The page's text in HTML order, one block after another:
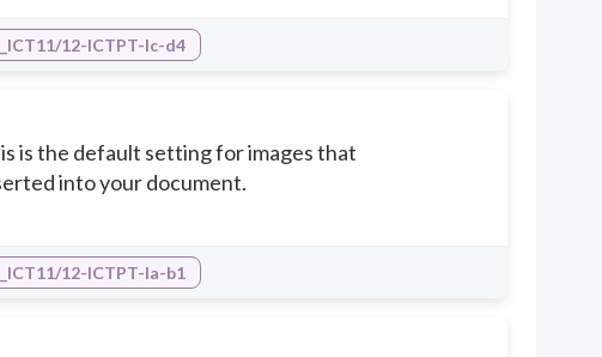
12-ICTPT-Ic-d4
is the default setting for images that
into your document.
12-ICTPT-Ia-b1